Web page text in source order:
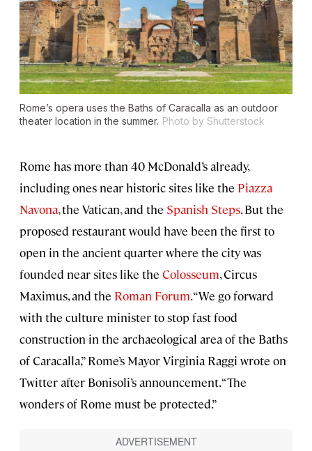
Rome’s opera uses the Baths of Caracalla as an outdoor
theater location in the summer. Photo by Shutterstock
Rome has more than 40 McDonald’s already,
including ones near historic sites like the Piazza
Navona, the Vatican, and the Spanish Steps. But the
proposed restaurant would have been the first to
open in the ancient quarter where the city was
founded near sites like the Colosseum, Circus
Maximus, and the Roman Forum. “We go forward
with the culture minister to stop fast food
construction in the archaeological area of the Baths
of Caracalla,” Rome’s Mayor Virginia Raggi wrote on
Twitter after Bonisoli’s announcement. “The
wonders of Rome must be protected.”